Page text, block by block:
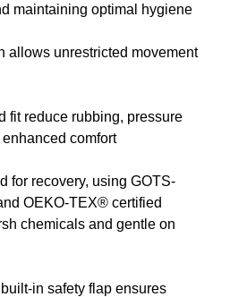
maintaining optimal hygiene
allows unrestricted movement
fit reduce rubbing, pressure
comfort
for recovery, using GOTS-
OEKO-TEX® certified
chemicals and gentle on
in safety flap ensures